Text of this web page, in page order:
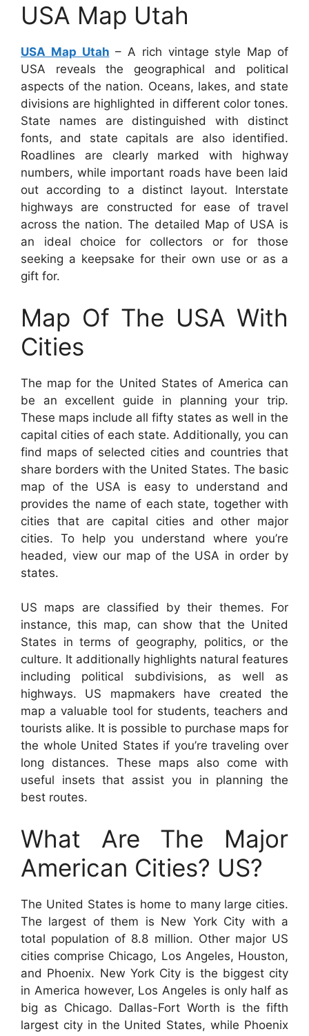
USA Map Utah
USA Map Utah – A rich vintage style Map of
USA reveals the geographical and political
aspects of the nation. Oceans, lakes, and state
divisions are highlighted in different color tones.
State names are distinguished with distinct
fonts, and state capitals are also identified.
Roadlines are clearly marked with highway
numbers, while important roads have been laid
out according to a distinct layout. Interstate
highways are constructed for ease of travel
across the nation. The detailed Map of USA is
an ideal choice for collectors or for those
seeking a keepsake for their own use or as a
gift for.
Map Of The USA With
Cities
The map for the United States of America can
be an excellent guide in planning your trip.
These maps include all fifty states as well in the
capital cities of each state. Additionally, you can
find maps of selected cities and countries that
share borders with the United States. The basic
map of the USA is easy to understand and
provides the name of each state, together with
cities that are capital cities and other major
cities. To help you understand where you’re
headed, view our map of the USA in order by
states.
US maps are classified by their themes. For
instance, this map, can show that the United
States in terms of geography, politics, or the
culture. It additionally highlights natural features
including political subdivisions, as well as
highways. US mapmakers have created the
map a valuable tool for students, teachers and
tourists alike. It is possible to purchase maps for
the whole United States if you’re traveling over
long distances. These maps also come with
useful insets that assist you in planning the
best routes.
What Are The Major
American Cities? US?
The United States is home to many large cities.
The largest of them is New York City with a
total population of 8.8 million. Other major US
cities comprise Chicago, Los Angeles, Houston,
and Phoenix. New York City is the biggest city
in America however, Los Angeles is only half as
big as Chicago. Dallas-Fort Worth is the fifth
largest city in the United States, while Phoenix